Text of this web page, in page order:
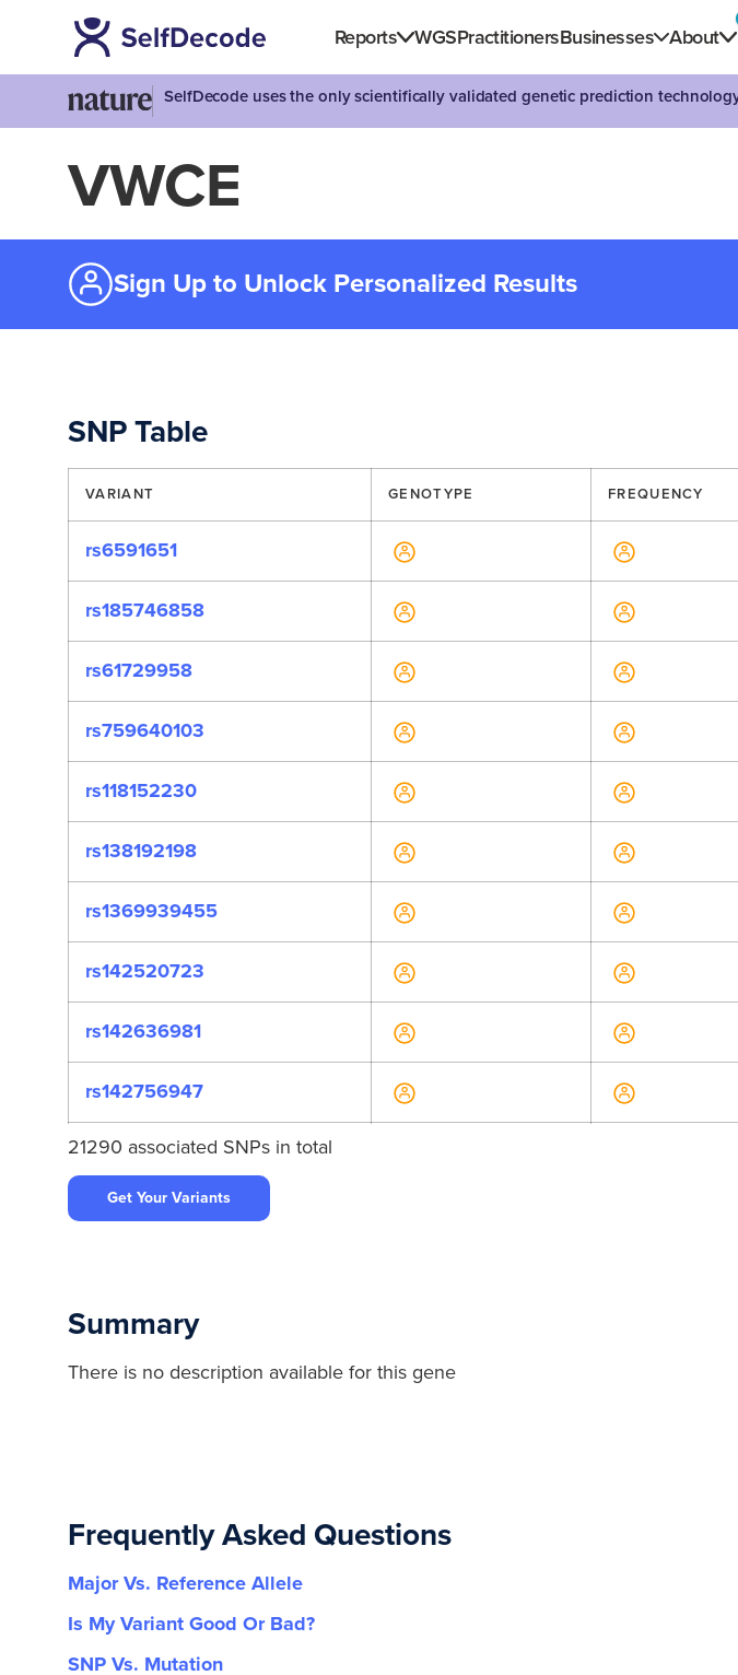
Reports WGSPractitionersBusinesses About
SelfDecode uses the only scientifically validated genetic prediction
VWCE
Sign Up to Unlock Personalized Results
SNP Table
VARIANT GENOTYPE FREQUENCY
rs6591651
rs185746858
rs61729958
rs759640103
rs118152230
rs138192198
rs1369939455
rs142520723
rs142636981
rs142756947
rs148001891
rs201355506
rs748242243
rs75864807
21290 associated SNPs in total
Get Your Variants
Summary
There is no description available for this gene
Frequently Asked Questions
Major Vs. Reference Allele
Is My Variant Good Or Bad?
SNP Vs. Mutation